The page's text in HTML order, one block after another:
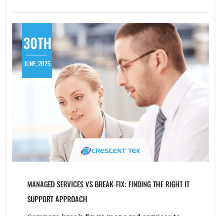
30TH
JUNE, 2025
MANAGED SERVICES VS BREAK-FIX: FINDING THE RIGHT IT
SUPPORT APPROACH